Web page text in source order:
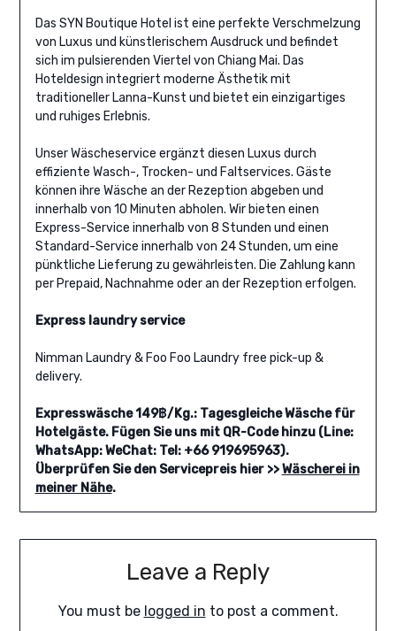
Das SYN Boutique Hotel ist eine perfekte Verschmelzung
von Luxus und künstlerischem Ausdruck und befindet
sich im pulsierenden Viertel von Chiang Mai. Das
Hoteldesign integriert moderne Ästhetik mit
traditioneller Lanna-Kunst und bietet ein einzigartiges
und ruhiges Erlebnis.
Unser Wäscheservice ergänzt diesen Luxus durch
effiziente Wasch-, Trocken- und Faltservices. Gäste
können ihre Wäsche an der Rezeption abgeben und
innerhalb von 10 Minuten abholen. Wir bieten einen
Express-Service innerhalb von 8 Stunden und einen
Standard-Service innerhalb von 24 Stunden, um eine
pünktliche Lieferung zu gewährleisten. Die Zahlung kann
per Prepaid, Nachnahme oder an der Rezeption erfolgen.
Express laundry service
Nimman Laundry & Foo Foo Laundry free pick-up &
delivery.
Expresswäsche 149฿/Kg.: Tagesgleiche Wäsche für
Hotelgäste. Fügen Sie uns mit QR-Code hinzu (Line:
WhatsApp: WeChat: Tel: +66 919695963).
Überprüfen Sie den Servicepreis hier >>Wäscherei in
meiner Nähe.
Leave a Reply
You must be logged in to post a comment.